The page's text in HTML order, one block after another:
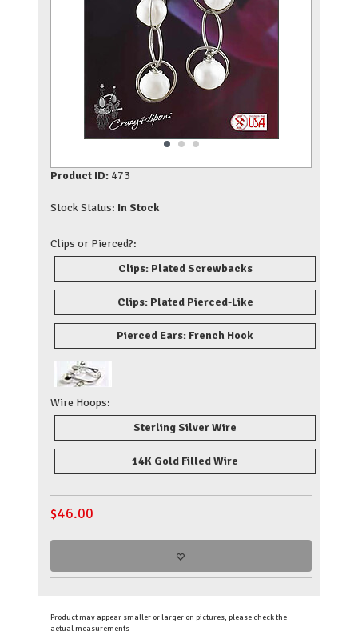
Product ID: 473
Stock Status: In Stock
Clips or Pierced?:
Clips: Plated Screwbacks
Clips: Plated Pierced-Like
Pierced Ears: French Hook
Wire Hoops:
Sterling Silver Wire
14K Gold Filled Wire
$46.00
Product may appear smaller or larger on pictures, please check the
actual measurements